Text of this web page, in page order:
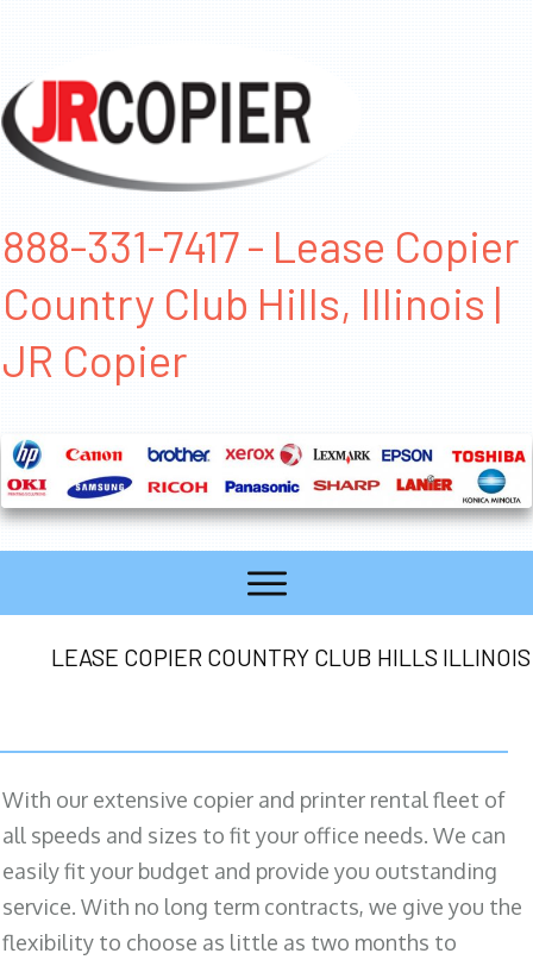
888-331-7417 - Lease Copier
Country Club Hills, Illinois |
JR Copier
LEASE COPIER COUNTRY CLUB HILLS ILLINOIS
With our extensive copier and printer rental fleet of
all speeds and sizes to fit your office needs. We can
easily fit your budget and provide you outstanding
service. With no long term contracts, we give you the
flexibility to choose as little as two months to